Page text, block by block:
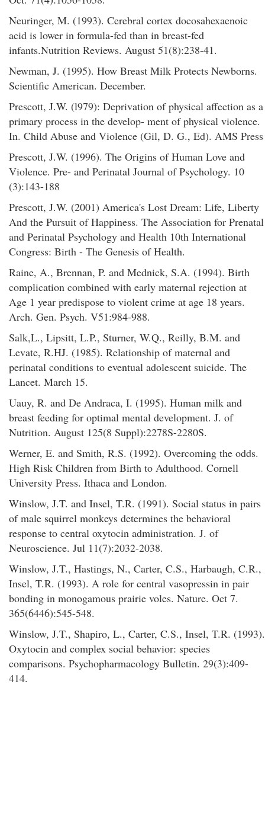
Neuringer, M. (1993). Cerebral cortex docosahexaenoic
acid is lower in formula-fed than in breast-fed
infants.Nutrition Reviews. August 51(8):238-41.
Newman, J. (1995). How Breast Milk Protects Newborns.
Scientific American. December.
Prescott, J.W. (l979): Deprivation of physical affection as a
primary process in the develop- ment of physical violence.
In. Child Abuse and Violence (Gil, D. G., Ed). AMS Press
Prescott, J.W. (1996). The Origins of Human Love and
Violence. Pre- and Perinatal Journal of Psychology. 10
(3):143-188
Prescott, J.W. (2001) America's Lost Dream: Life, Liberty
And the Pursuit of Happiness. The Association for Prenatal
and Perinatal Psychology and Health 10th International
Congress: Birth - The Genesis of Health.
Raine, A., Brennan, P. and Mednick, S.A. (1994). Birth
complication combined with early maternal rejection at
Age 1 year predispose to violent crime at age 18 years.
Arch. Gen. Psych. V51:984-988.
Salk,L., Lipsitt, L.P., Sturner, W.Q., Reilly, B.M. and
Levate, R.HJ. (1985). Relationship of maternal and
perinatal conditions to eventual adolescent suicide. The
Lancet. March 15.
Uauy, R. and De Andraca, I. (1995). Human milk and
breast feeding for optimal mental development. J. of
Nutrition. August 125(8 Suppl):2278S-2280S.
Werner, E. and Smith, R.S. (1992). Overcoming the odds.
High Risk Children from Birth to Adulthood. Cornell
University Press. Ithaca and London.
Winslow, J.T. and Insel, T.R. (1991). Social status in pairs
of male squirrel monkeys determines the behavioral
response to central oxytocin administration. J. of
Neuroscience. Jul 11(7):2032-2038.
Winslow, J.T., Hastings, N., Carter, C.S., Harbaugh, C.R.,
Insel, T.R. (1993). A role for central vasopressin in pair
bonding in monogamous prairie voles. Nature. Oct 7.
365(6446):545-548.
Winslow, J.T., Shapiro, L., Carter, C.S., Insel, T.R. (1993).
Oxytocin and complex social behavior: species
comparisons. Psychopharmacology Bulletin. 29(3):409-
414.